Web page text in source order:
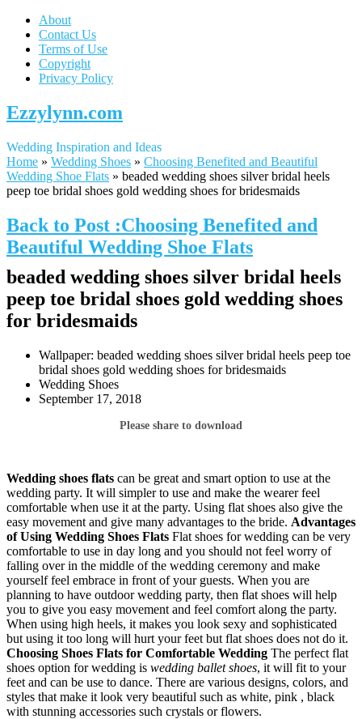
About
Contact Us
Terms of Use
Copyright
Privacy Policy
Ezzylynn.com
Wedding Inspiration and Ideas
Home » Wedding Shoes » Choosing Benefited and Beautiful
Wedding Shoe Flats » beaded wedding shoes silver bridal heels
peep toe bridal shoes gold wedding shoes for bridesmaids
Back to Post :Choosing Benefited and
Beautiful Wedding Shoe Flats
beaded wedding shoes silver bridal heels
peep toe bridal shoes gold wedding shoes
for bridesmaids
Wallpaper: beaded wedding shoes silver bridal heels peep toe
bridal shoes gold wedding shoes for bridesmaids
Wedding Shoes
September 17, 2018
Please share to download
Wedding shoes flats can be great and smart option to use at the
wedding party. It will simpler to use and make the wearer feel
comfortable when use it at the party. Using flat shoes also give the
easy movement and give many advantages to the bride. Advantages
of Using Wedding Shoes Flats Flat shoes for wedding can be very
comfortable to use in day long and you should not feel worry of
falling over in the middle of the wedding ceremony and make
yourself feel embrace in front of your guests. When you are
planning to have outdoor wedding party, then flat shoes will help
you to give you easy movement and feel comfort along the party.
When using high heels, it makes you look sexy and sophisticated
but using it too long will hurt your feet but flat shoes does not do it.
Choosing Shoes Flats for Comfortable Wedding The perfect flat
shoes option for wedding is wedding ballet shoes, it will fit to your
feet and can be use to dance. There are various designs, colors, and
styles that make it look very beautiful such as white, pink , black
with stunning accessories such crystals or flowers.